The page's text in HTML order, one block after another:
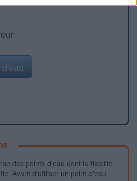
des points d'eau dont la fiabilité
Avant d'utiliser un point d'eau,